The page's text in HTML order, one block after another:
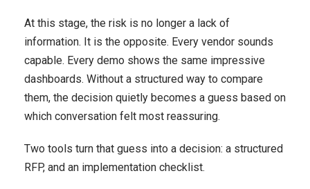
At this stage, the risk is no longer a lack of
information. It is the opposite. Every vendor sounds
capable. Every demo shows the same impressive
dashboards. Without a structured way to compare
them, the decision quietly becomes a guess based on
which conversation felt most reassuring.
Two tools turn that guess into a decision: a structured
RFP, and an implementation checklist.